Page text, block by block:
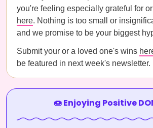
you're feeling especially grateful for
here. Nothing is too small or
and we promise to be your biggest
Submit your or a loved one's wins
be featured in next week's newsletter.
🍩 Enjoying Positive